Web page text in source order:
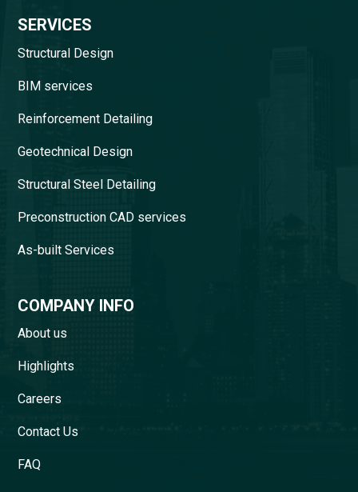
SERVICES
Structural Design
BIM services
Reinforcement Detailing
Geotechnical Design
Structural Steel Detailing
Preconstruction CAD services
As-built Services
COMPANY INFO
About us
Highlights
Careers
Contact Us
FAQ